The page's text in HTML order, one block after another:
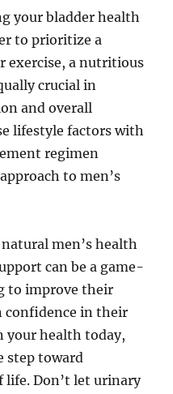
your bladder health
to prioritize a
exercise, a nutritious
crucial in
and overall
lifestyle factors with
regimen
to men’s
men’s health
can be a game-
to improve their
confidence in their
your health today,
step toward
life. Don’t let urinary